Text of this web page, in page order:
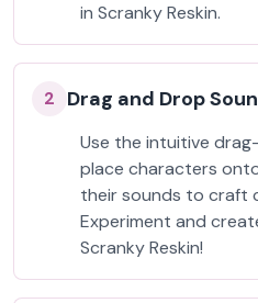
in Scranky Reskin.
2 Drag and Drop
Use the intuitive
place characters
their sounds to craft
Experiment and
Scranky Reskin!